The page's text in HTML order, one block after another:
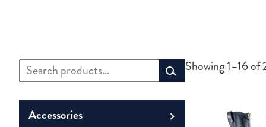
Showing 1–16 of
Primary
Sidebar
Search
for:
Accessories